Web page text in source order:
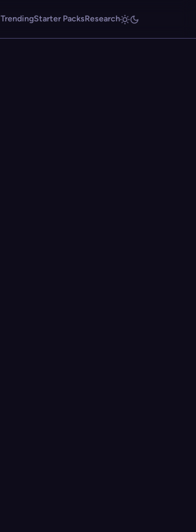
TrendingStarter PacksResearch